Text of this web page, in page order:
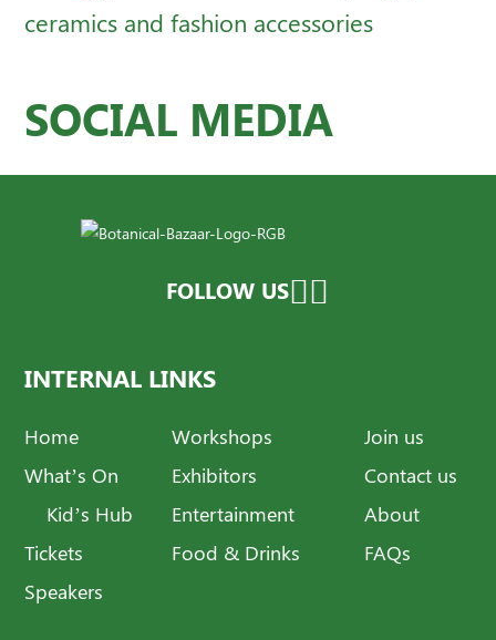
ceramics and fashion accessories
SOCIAL MEDIA
FOLLOW US
INTERNAL LINKS
Home
What’s On
Kid’s Hub
Tickets
Speakers
Workshops
Exhibitors
Entertainment
Food & Drinks
Join us
Contact us
About
FAQs